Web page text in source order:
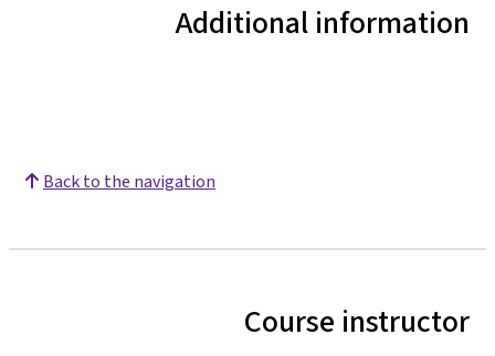
Additional information
Back to the navigation
Course instructor